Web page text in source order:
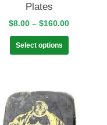
Plates
$8.00 – $160.00
Select options